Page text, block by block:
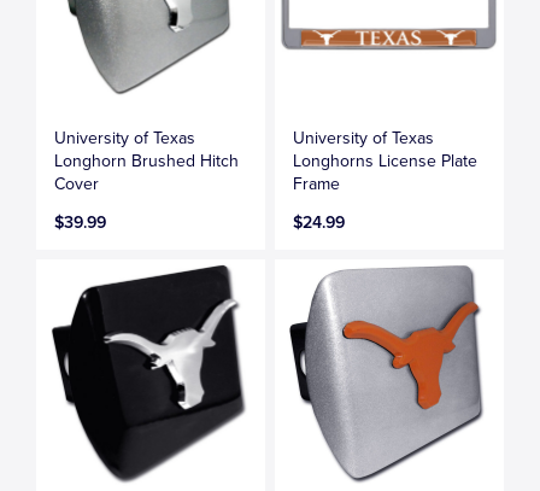
University of Texas
Longhorn Brushed Hitch
Cover
$39.99
University of Texas
Longhorns License Plate
Frame
$24.99